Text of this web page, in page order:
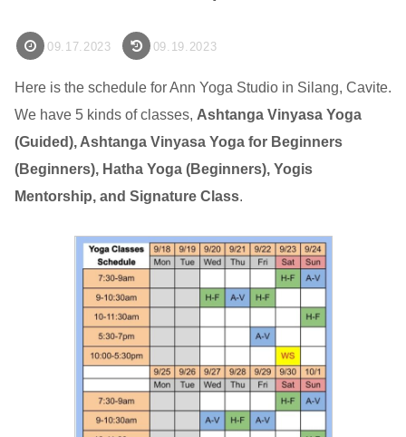
09.17.2023 09.19.2023
Here is the schedule for Ann Yoga Studio in Silang, Cavite.
We have 5 kinds of classes, Ashtanga Vinyasa Yoga
(Guided), Ashtanga Vinyasa Yoga for Beginners
(Beginners), Hatha Yoga (Beginners), Yogis
Mentorship, and Signature Class.